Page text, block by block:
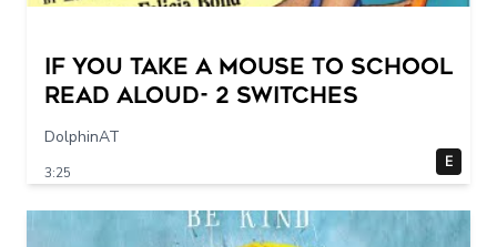
If You Take a Mouse to School
Read Aloud- 2 switches
DolphinAT
3:25
E